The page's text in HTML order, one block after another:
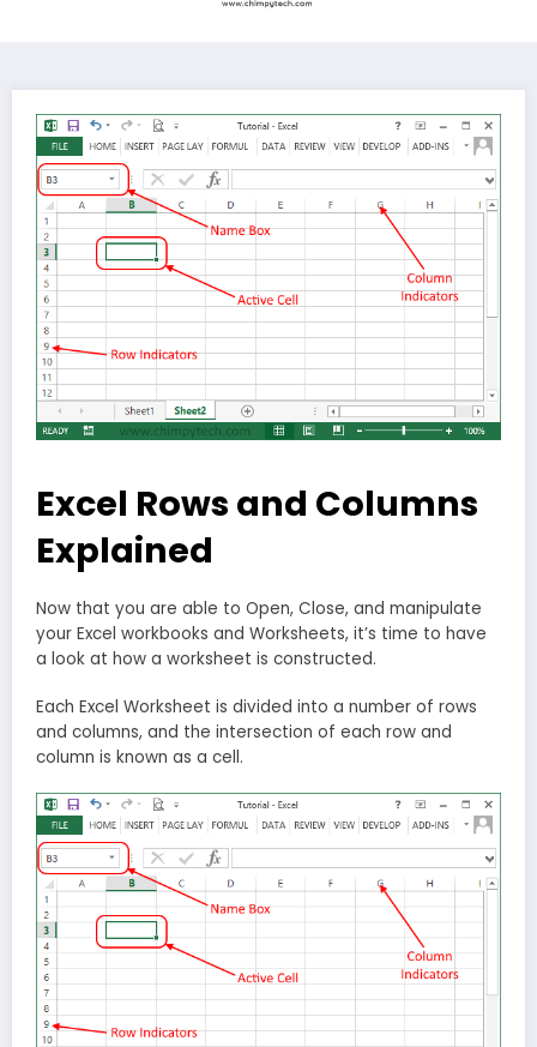
Excel Rows and Columns
Explained
Now that you are able to Open, Close, and manipulate
your Excel workbooks and Worksheets, it’s time to have
a look at how a worksheet is constructed.
Each Excel Worksheet is divided into a number of rows
and columns, and the intersection of each row and
column is known as a cell.